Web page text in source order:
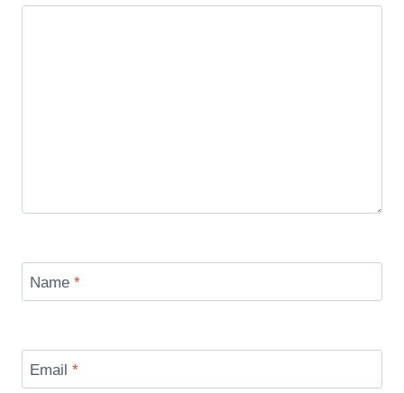
Name *
Email *